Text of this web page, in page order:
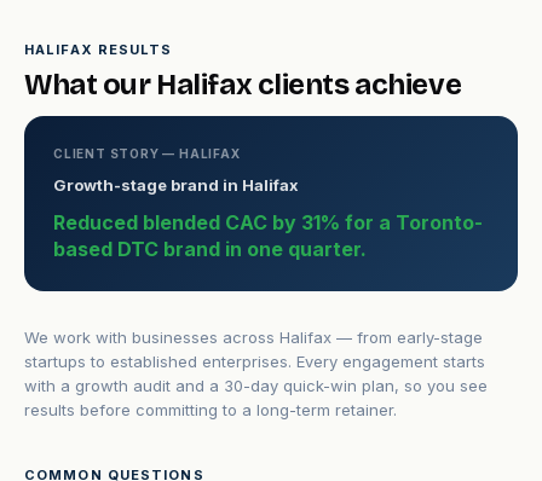
HALIFAX RESULTS
What our Halifax clients achieve
CLIENT STORY — HALIFAX
Growth-stage brand in Halifax
Reduced blended CAC by 31% for a Toronto-
based DTC brand in one quarter.
We work with businesses across Halifax — from early-stage
startups to established enterprises. Every engagement starts
with a growth audit and a 30-day quick-win plan, so you see
results before committing to a long-term retainer.
COMMON QUESTIONS